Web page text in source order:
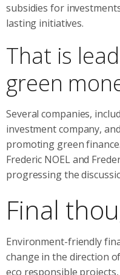
subsidies for
lasting initiatives.
That is
green
Several companies,
investment company,
promoting green
Frederic NOEL and
progressing the
Final
Environment-friendly
change in the direction
eco responsible